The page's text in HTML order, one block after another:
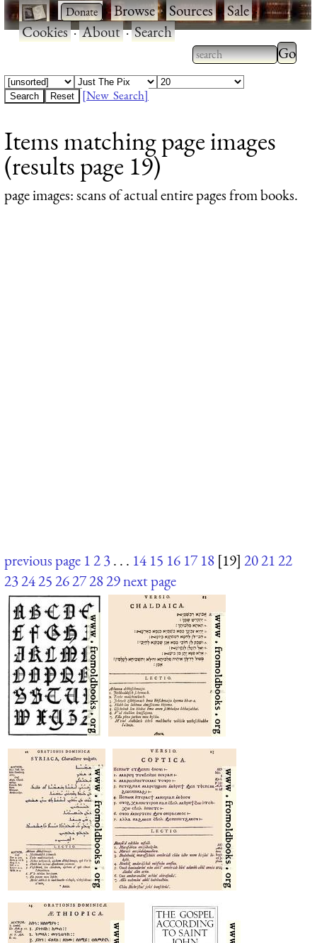
· ·Browse·Sources·Sale·
Cookies·About·Search
Type 2 or more
characters for
Type
[New Search]
Items matching page images
(results page 19)
page images: scans of actual entire pages from books.
previous page 123. . . 14 15 16 17 18 [19] 202122
23242526272829next page